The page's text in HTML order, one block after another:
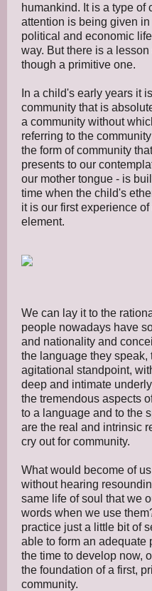
humankind. It is a type of
attention is being given
political and economic
way. But there is a
though a primitive one.
In a child's early years it
community that is
a community without
referring to the
the form of community
presents to our
our mother tongue - is
time when the child's
it is our first experience
element.
We can lay it to the
people nowadays have
and nationality and
the language they
agitational standpoint,
deep and intimate
the tremendous aspects
to a language and to the
are the real and intrinsic
cry out for community.
What would become of
without hearing
same life of soul that we
words when we use
practice just a little bit of
able to form an adequate
the time to develop now,
the foundation of a first,
community.